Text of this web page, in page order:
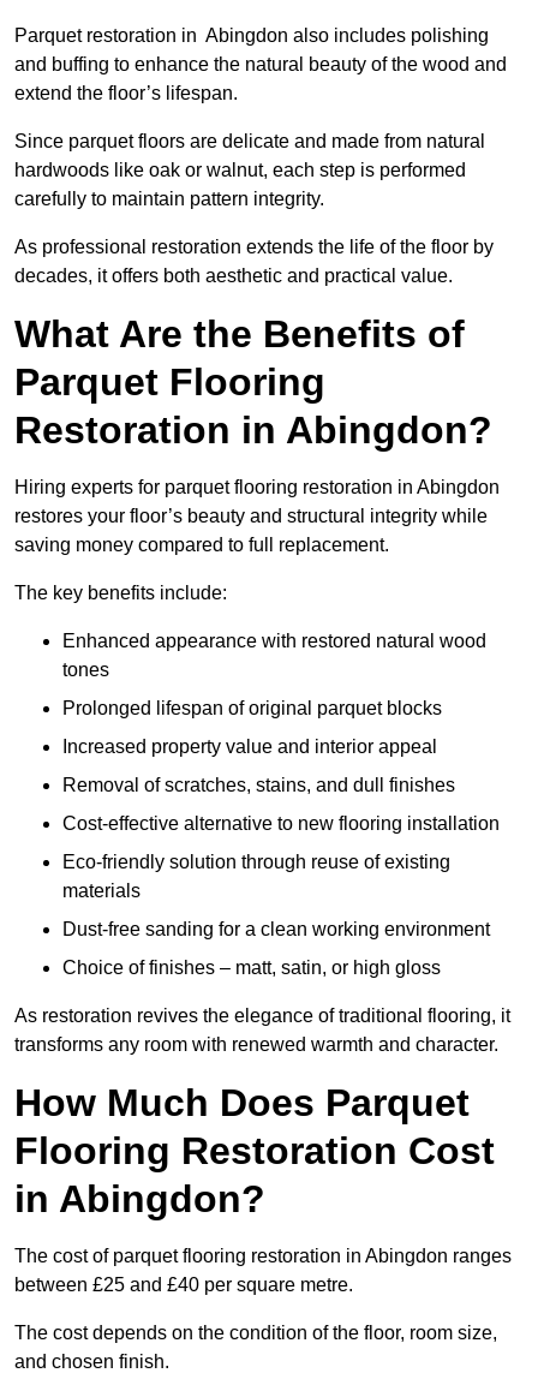
Parquet restoration in Abingdon also includes polishing
and buffing to enhance the natural beauty of the wood and
extend the floor’s lifespan.
Since parquet floors are delicate and made from natural
hardwoods like oak or walnut, each step is performed
carefully to maintain pattern integrity.
As professional restoration extends the life of the floor by
decades, it offers both aesthetic and practical value.
What Are the Benefits of
Parquet Flooring
Restoration in Abingdon?
Hiring experts for parquet flooring restoration in Abingdon
restores your floor’s beauty and structural integrity while
saving money compared to full replacement.
The key benefits include:
Enhanced appearance with restored natural wood
tones
Prolonged lifespan of original parquet blocks
Increased property value and interior appeal
Removal of scratches, stains, and dull finishes
Cost-effective alternative to new flooring installation
Eco-friendly solution through reuse of existing
materials
Dust-free sanding for a clean working environment
Choice of finishes – matt, satin, or high gloss
As restoration revives the elegance of traditional flooring, it
transforms any room with renewed warmth and character.
How Much Does Parquet
Flooring Restoration Cost
in Abingdon?
The cost of parquet flooring restoration in Abingdon ranges
between £25 and £40 per square metre.
The cost depends on the condition of the floor, room size,
and chosen finish.